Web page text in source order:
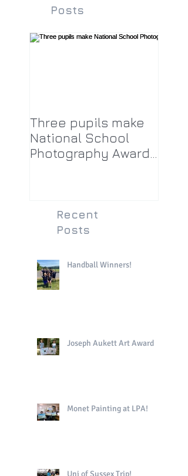
Posts
Three pupils make
National School
Photography Award
Recent
Posts
Handball Winners!
Joseph Aukett Art Award
Monet Painting at LPA!
Uni of Sussex Trip!